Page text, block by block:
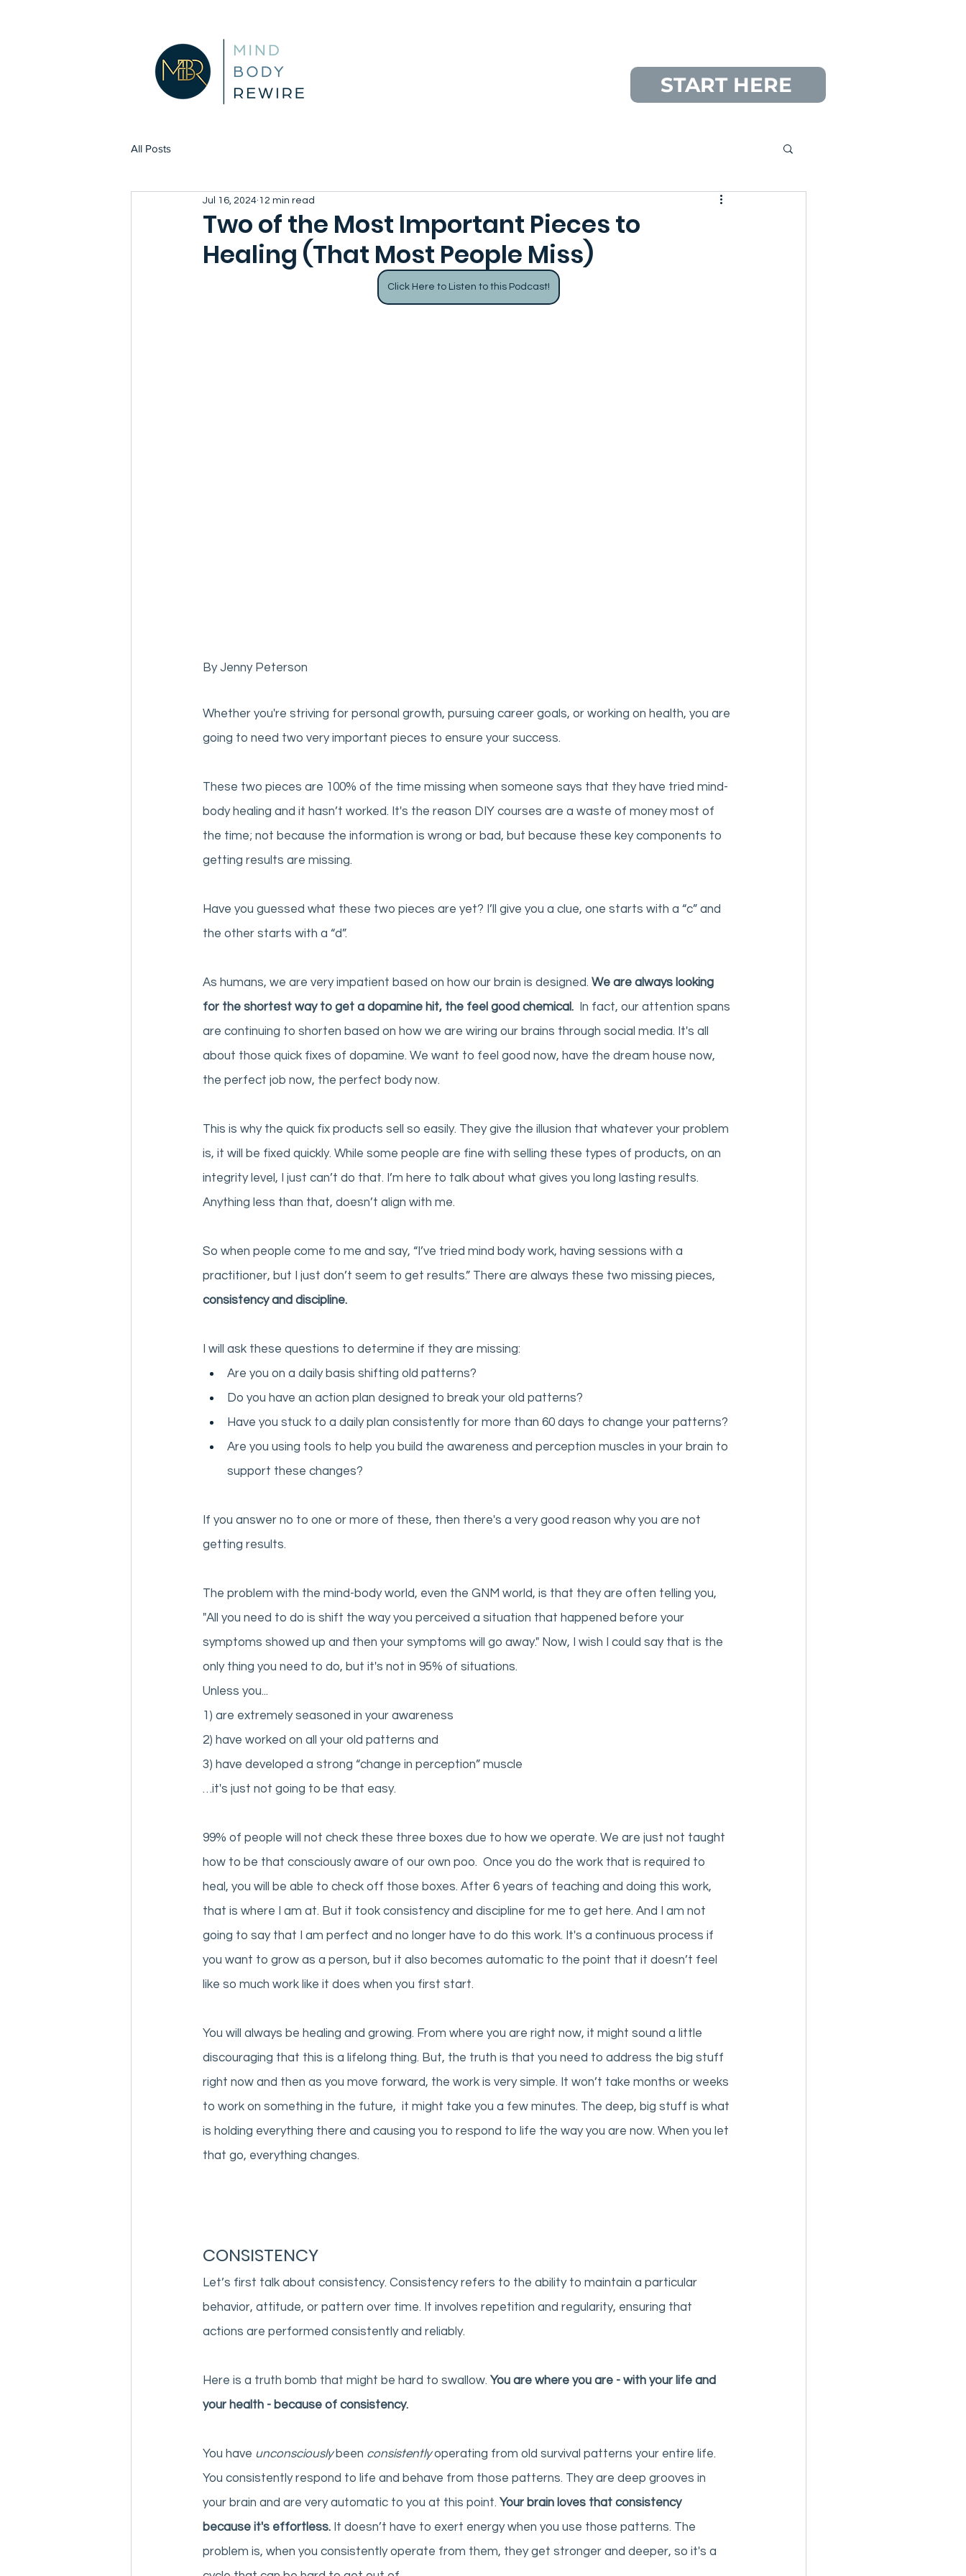
START HERE
All Posts
Two of the Most Important Pieces to
Healing (That Most People Miss)
Jul 16, 2024 12 min read
Click Here to Listen to this Podcast!
By Jenny Peterson
Whether you're striving for personal growth, pursuing career goals, or working on health, you are
going to need two very important pieces to ensure your success.
These two pieces are 100% of the time missing when someone says that they have tried mind-
body healing and it hasn’t worked. It's the reason DIY courses are a waste of money most of
the time; not because the information is wrong or bad, but because these key components to
getting results are missing.
Have you guessed what these two pieces are yet? I’ll give you a clue, one starts with a “c” and
the other starts with a “d”.
As humans, we are very impatient based on how our brain is designed. We are always looking
for the shortest way to get a dopamine hit, the feel good chemical. In fact, our attention spans
are continuing to shorten based on how we are wiring our brains through social media. It's all
about those quick fixes of dopamine. We want to feel good now, have the dream house now,
the perfect job now, the perfect body now.
This is why the quick fix products sell so easily. They give the illusion that whatever your problem
is, it will be fixed quickly. While some people are fine with selling these types of products, on an
integrity level, I just can’t do that. I’m here to talk about what gives you long lasting results.
Anything less than that, doesn’t align with me.
So when people come to me and say, “I’ve tried mind body work, having sessions with a
practitioner, but I just don’t seem to get results.” There are always these two missing pieces,
consistency and discipline.
I will ask these questions to determine if they are missing:
Are you on a daily basis shifting old patterns?
Do you have an action plan designed to break your old patterns?
Have you stuck to a daily plan consistently for more than 60 days to change your patterns?
Are you using tools to help you build the awareness and perception muscles in your brain to
support these changes?
If you answer no to one or more of these, then there's a very good reason why you are not
getting results.
The problem with the mind-body world, even the GNM world, is that they are often telling you,
"All you need to do is shift the way you perceived a situation that happened before your
symptoms showed up and then your symptoms will go away." Now, I wish I could say that is the
only thing you need to do, but it's not in 95% of situations.
Unless you...
1) are extremely seasoned in your awareness
2) have worked on all your old patterns and
3) have developed a strong “change in perception” muscle
…it's just not going to be that easy.
99% of people will not check these three boxes due to how we operate. We are just not taught
how to be that consciously aware of our own poo.  Once you do the work that is required to
heal, you will be able to check off those boxes. After 6 years of teaching and doing this work,
that is where I am at. But it took consistency and discipline for me to get here. And I am not
going to say that I am perfect and no longer have to do this work. It's a continuous process if
you want to grow as a person, but it also becomes automatic to the point that it doesn’t feel
like so much work like it does when you first start.
You will always be healing and growing. From where you are right now, it might sound a little
discouraging that this is a lifelong thing. But, the truth is that you need to address the big stuff
right now and then as you move forward, the work is very simple. It won’t take months or weeks
to work on something in the future,  it might take you a few minutes. The deep, big stuff is what
is holding everything there and causing you to respond to life the way you are now. When you let
that go, everything changes.
CONSISTENCY
Let’s first talk about consistency. Consistency refers to the ability to maintain a particular
behavior, attitude, or pattern over time. It involves repetition and regularity, ensuring that
actions are performed consistently and reliably.
Here is a truth bomb that might be hard to swallow. You are where you are - with your life and
your health - because of consistency.
You have unconsciously been consistently operating from old survival patterns your entire life.
You consistently respond to life and behave from those patterns. They are deep grooves in
your brain and are very automatic to you at this point. Your brain loves that consistency
because it's effortless. It doesn’t have to exert energy when you use those patterns. The
problem is, when you consistently operate from them, they get stronger and deeper, so it's a